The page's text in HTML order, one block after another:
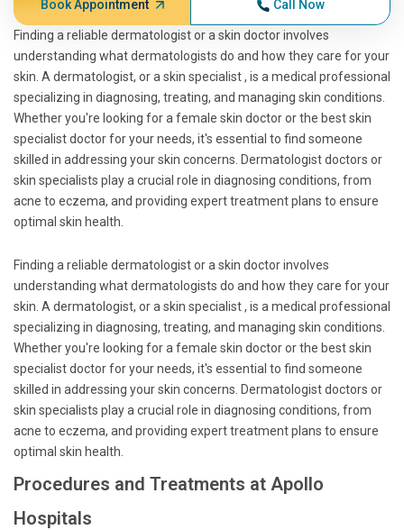
Book Appointment Call Now
Finding a reliable dermatologist or a skin doctor involves
understanding what dermatologists do and how they care for your
skin. A dermatologist, or a skin specialist , is a medical professional
specializing in diagnosing, treating, and managing skin conditions.
Whether you're looking for a female skin doctor or the best skin
specialist doctor for your needs, it's essential to find someone
skilled in addressing your skin concerns. Dermatologist doctors or
skin specialists play a crucial role in diagnosing conditions, from
acne to eczema, and providing expert treatment plans to ensure
optimal skin health.
Finding a reliable dermatologist or a skin doctor involves
understanding what dermatologists do and how they care for your
skin. A dermatologist, or a skin specialist , is a medical professional
specializing in diagnosing, treating, and managing skin conditions.
Whether you're looking for a female skin doctor or the best skin
specialist doctor for your needs, it's essential to find someone
skilled in addressing your skin concerns. Dermatologist doctors or
skin specialists play a crucial role in diagnosing conditions, from
acne to eczema, and providing expert treatment plans to ensure
optimal skin health.
Procedures and Treatments at Apollo
Hospitals